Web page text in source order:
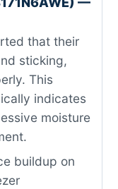
that their
sticking,
This
indicates
moisture
buildup on